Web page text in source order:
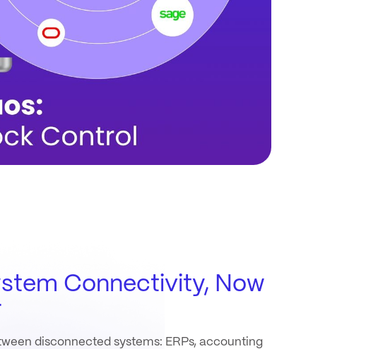
Connectivity, Now
disconnected systems: ERPs, accounting